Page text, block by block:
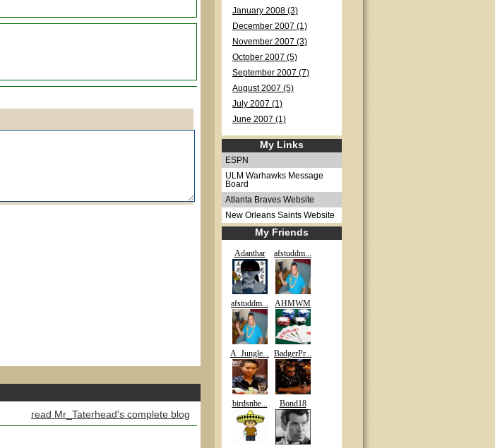
read Mr_Taterhead's complete blog
January 2008 (3)
December 2007 (1)
November 2007 (3)
October 2007 (5)
September 2007 (7)
August 2007 (5)
July 2007 (1)
June 2007 (1)
My Links
ESPN
ULM Warhawks Message
Board
Atlanta Braves Website
New Orleans Saints Website
My Friends
Adanthar afstuddm...
afstuddm... AHMWM
A_Jungle... BadgerPr...
birdsnbe... Bond18